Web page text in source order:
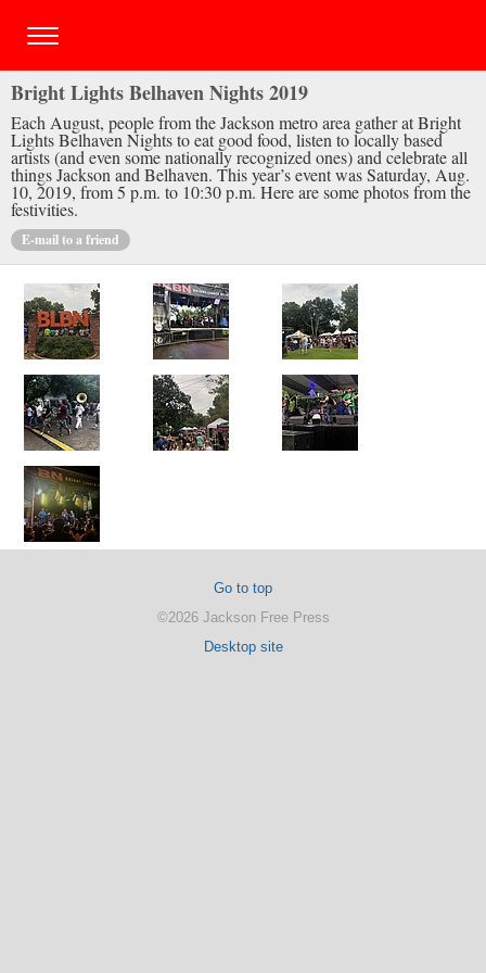
Bright Lights Belhaven Nights 2019
Each August, people from the Jackson metro area gather at Bright
Lights Belhaven Nights to eat good food, listen to locally based
artists (and even some nationally recognized ones) and celebrate all
things Jackson and Belhaven. This year’s event was Saturday, Aug.
10, 2019, from 5 p.m. to 10:30 p.m. Here are some photos from the
festivities.
E-mail to a friend
Go to top
©2026 Jackson Free Press
Desktop site